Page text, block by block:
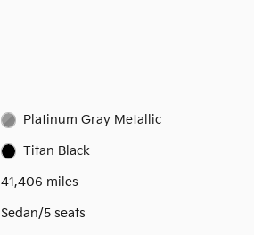
Platinum Gray Metallic
Titan Black
41,406 miles
Sedan/5 seats